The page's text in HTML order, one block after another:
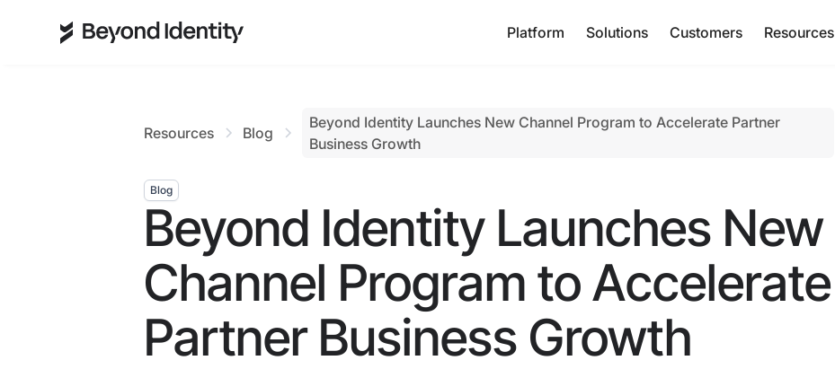
Platform Solutions Customers Resources
Resources Blog
Beyond Identity Launches New Channel Program to Accelerate Partner
Business Growth
Blog
Beyond Identity Launches New
Channel Program to Accelerate
Partner Business Growth